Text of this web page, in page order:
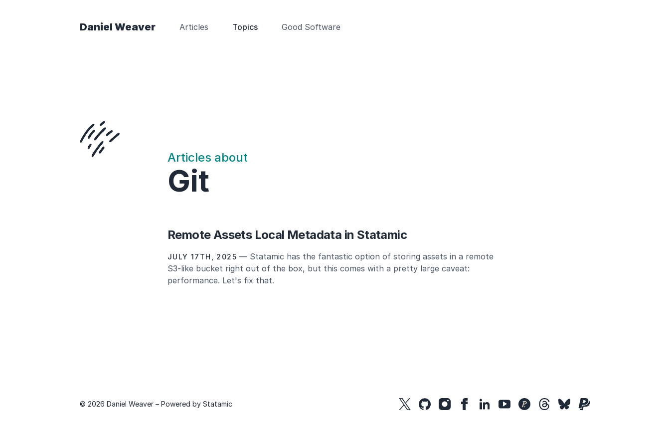
Daniel Weaver Articles Topics Good Software
Articles about
Git
Remote Assets Local Metadata in Statamic
JULY 17TH, 2025 — Statamic has the fantastic option of storing assets in a remote
S3-like bucket right out of the box, but this comes with a pretty large caveat:
performance. Let's fix that.
© 2026 Daniel Weaver – Powered by Statamic